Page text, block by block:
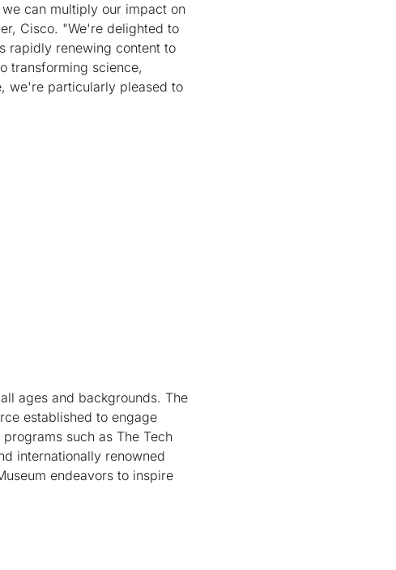
can multiply our impact on
Cisco. "We're delighted to
rapidly renewing content to
transforming science,
we're particularly pleased to
ages and backgrounds. The
established to engage
such as The Tech
internationally renowned
endeavors to inspire